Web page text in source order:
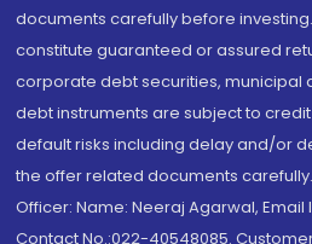
documents carefully before
constitute guaranteed or assured
corporate debt securities, municipal
debt instruments are subject to
default risks including delay and/or
the offer related documents
Officer: Name: Neeraj Agarwal,
Contact No.:022-40548085.